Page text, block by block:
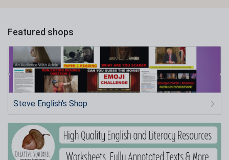
Featured shops
Steve English's Shop